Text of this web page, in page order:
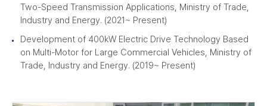
Two-Speed Transmission Applications, Ministry of Trade,
Industry and Energy. (2021~ Present)
Development of 400kW Electric Drive Technology Based
on Multi-Motor for Large Commercial Vehicles, Ministry of
Trade, Industry and Energy. (2019~ Present)